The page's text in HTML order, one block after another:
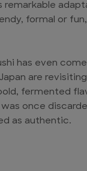
remarkable
formal or
has even
are
fermented
once
as authentic.